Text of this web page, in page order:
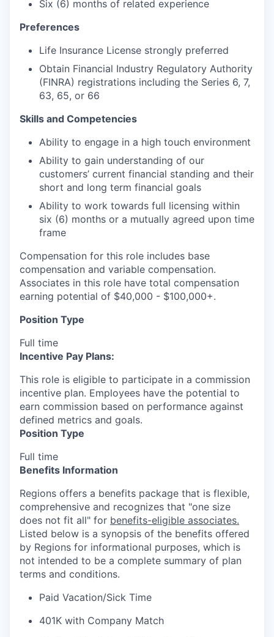
Six (6) months of related experience
Preferences
Life Insurance License strongly preferred
Obtain Financial Industry Regulatory Authority
(FINRA) registrations including the Series 6, 7,
63, 65, or 66
Skills and Competencies
Ability to engage in a high touch environment
Ability to gain understanding of our
customers’ current financial standing and their
short and long term financial goals
Ability to work towards full licensing within
six (6) months or a mutually agreed upon time
frame
Compensation for this role includes base
compensation and variable compensation.
Associates in this role have total compensation
earning potential of $40,000 - $100,000+.
Position Type
Full time
Incentive Pay Plans:
This role is eligible to participate in a commission
incentive plan. Employees have the potential to
earn commission based on performance against
defined metrics and goals.
Position Type
Full time
Benefits Information
Regions offers a benefits package that is flexible,
comprehensive and recognizes that "one size
does not fit all" for benefits-eligible associates.
Listed below is a synopsis of the benefits offered
by Regions for informational purposes, which is
not intended to be a complete summary of plan
terms and conditions.
Paid Vacation/Sick Time
401K with Company Match